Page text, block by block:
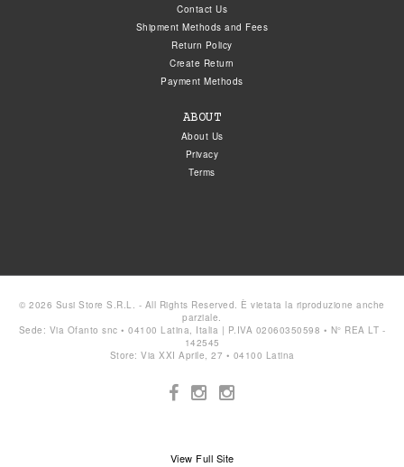
Contact Us
Shipment Methods and Fees
Return Policy
Create Return
Payment Methods
ABOUT
About Us
Privacy
Terms
© 2026 Susi Store S.R.L. - All Rights Reserved. È vietata la riproduzione anche
parziale.
Sede: Via Ofanto snc • 04100 Latina, Italia | P.IVA 02060350598 • N° REA LT -
142545
Store: Via XXI Aprile, 27 • 04100 Latina
View Full Site